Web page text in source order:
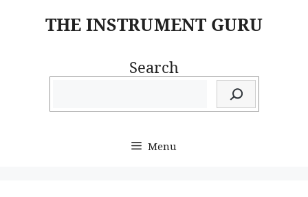
THE INSTRUMENT GURU
Search
Menu